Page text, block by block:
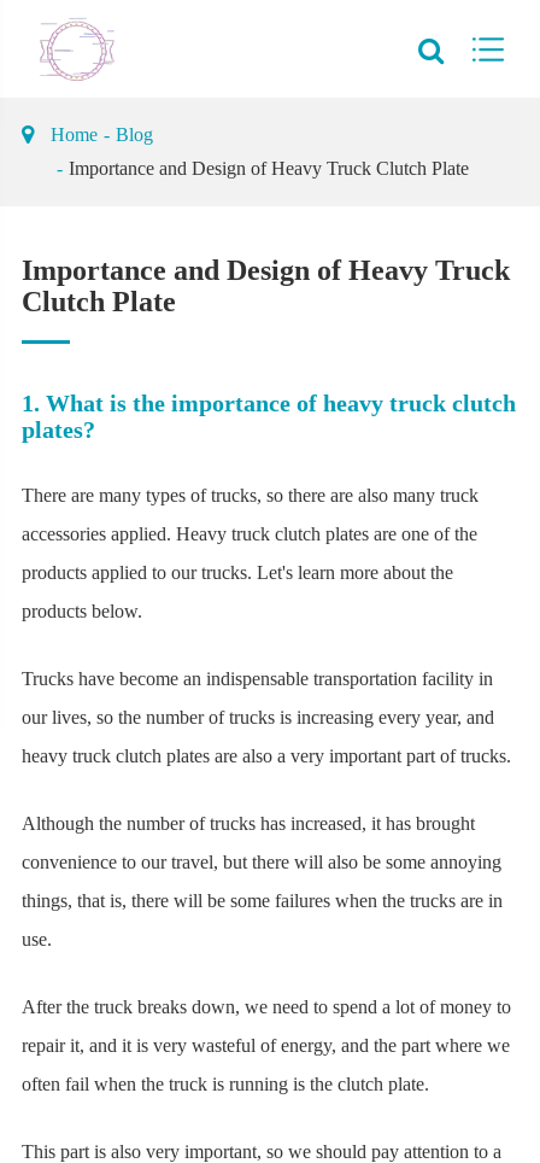
Home
Blog
Importance and Design of Heavy Truck Clutch Plate
Importance and Design of Heavy Truck
Clutch Plate
1. What is the importance of heavy truck clutch
plates?
There are many types of trucks, so there are also many truck
accessories applied. Heavy truck clutch plates are one of the
products applied to our trucks. Let's learn more about the
products below.
Trucks have become an indispensable transportation facility in
our lives, so the number of trucks is increasing every year, and
heavy truck clutch plates are also a very important part of trucks.
Although the number of trucks has increased, it has brought
convenience to our travel, but there will also be some annoying
things, that is, there will be some failures when the trucks are in
use.
After the truck breaks down, we need to spend a lot of money to
repair it, and it is very wasteful of energy, and the part where we
often fail when the truck is running is the clutch plate.
This part is also very important, so we should pay attention to a